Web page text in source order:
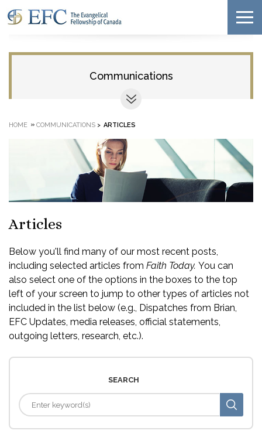
Communications
HOME » COMMUNICATIONS > ARTICLES
Articles
Below you'll find many of our most recent posts,
including selected articles from Faith Today. You can
also select one of the options in the boxes to the top
left of your screen to jump to other types of articles not
included in the list below (e.g., Dispatches from Brian,
EFC Updates, media releases, official statements,
outgoing letters, research, etc.).
SEARCH